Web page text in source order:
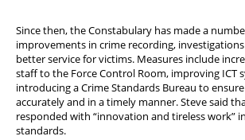
Since then, the Constabulary has made a
improvements in crime recording,
better service for victims. Measures include
staff to the Force Control Room, improving ICT
introducing a Crime Standards Bureau to
accurately and in a timely manner. Steve said
responded with “innovation and tireless work”
standards.